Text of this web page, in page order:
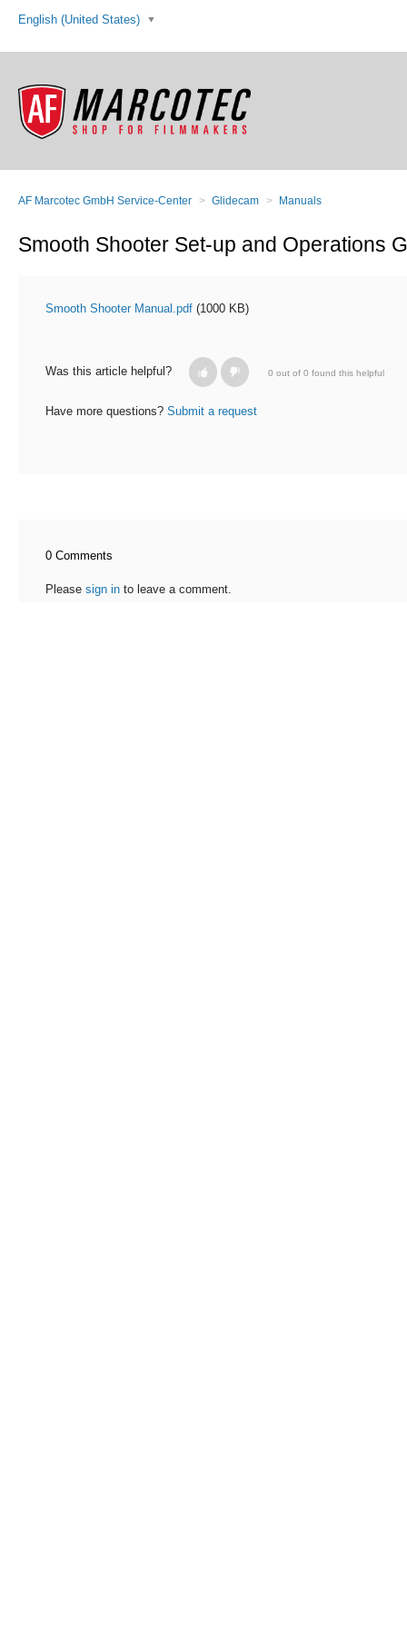
English (United States)
AF Marcotec GmbH Service-Center Glidecam Manuals
Smooth Shooter Set-up and Operations
Smooth Shooter Manual.pdf (1000 KB)
Was this article helpful? 0 out of 0 found this helpful
Have more questions? Submit a request
0 Comments
Please sign in to leave a comment.